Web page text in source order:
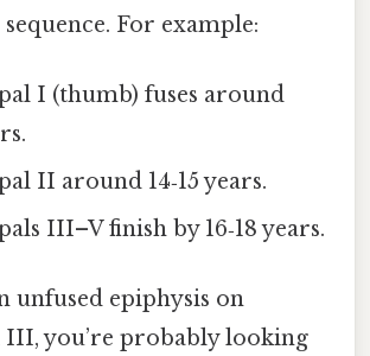
For example:
I (thumb) fuses around
II around 14‑15 years.
III–V finish by 16‑18 years.
unfused epiphysis on
III, you’re probably looking